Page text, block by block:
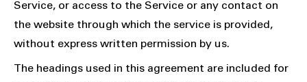
Service, or access to the Service or any contact on
the website through which the service is provided,
without express written permission by us.
The headings used in this agreement are included for